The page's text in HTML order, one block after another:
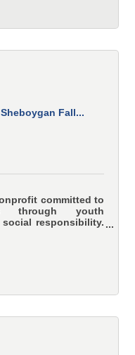
Fall...
committed to
through youth
responsibility.
character-based